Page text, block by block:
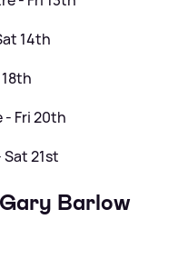
14th
- Fri 20th
21st
Barlow